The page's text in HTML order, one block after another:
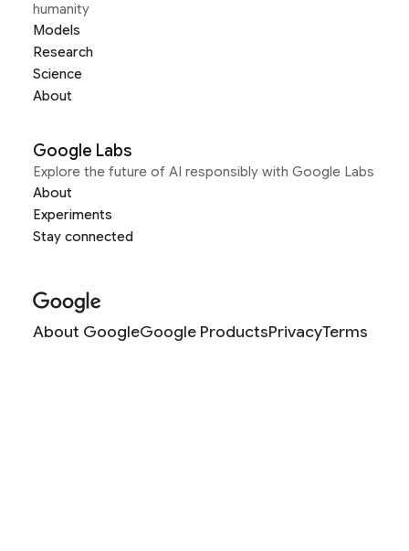
humanity
Models
Research
Science
About
Google Labs
Explore the future of AI responsibly with Google Labs
About
Experiments
Stay connected
About GoogleGoogle ProductsPrivacyTerms